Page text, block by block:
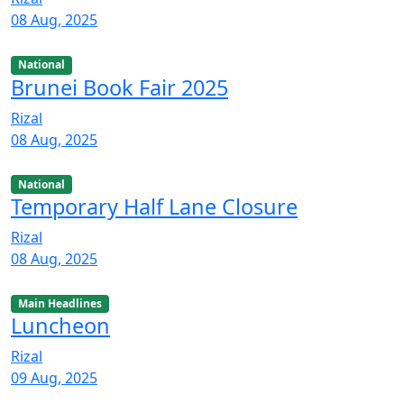
08 Aug, 2025
National
Brunei Book Fair 2025
Rizal
08 Aug, 2025
National
Temporary Half Lane Closure
Rizal
08 Aug, 2025
Main Headlines
Luncheon
Rizal
09 Aug, 2025